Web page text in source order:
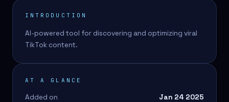
INTRODUCTION
AI-powered tool for discovering and optimizing viral
TikTok content.
AT A GLANCE
Added on Jan 24 2025